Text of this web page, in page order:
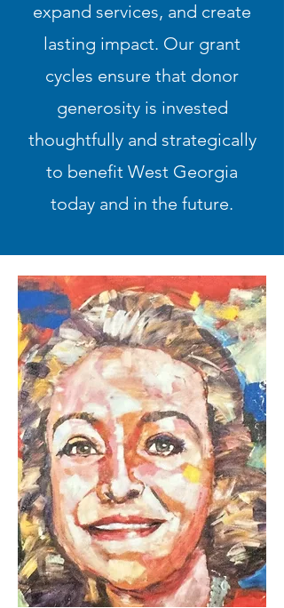
expand services, and create
lasting impact. Our grant
cycles ensure that donor
generosity is invested
thoughtfully and strategically
to benefit West Georgia
today and in the future.